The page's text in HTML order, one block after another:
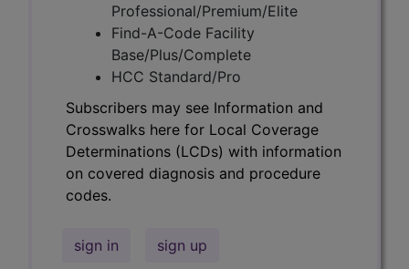
Professional/Premium/Elite
Find-A-Code Facility
Base/Plus/Complete
HCC Standard/Pro
Subscribers may see Information and
Crosswalks here for Local Coverage
Determinations (LCDs) with information
on covered diagnosis and procedure
codes.
sign in sign up